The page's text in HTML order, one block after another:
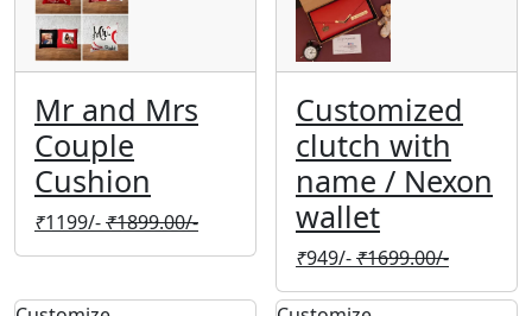
Mr and Mrs
Couple
Cushion
₹1199/-₹1899.00/-
Customized
clutch with
name / Nexon
wallet
₹949/-₹1699.00/-